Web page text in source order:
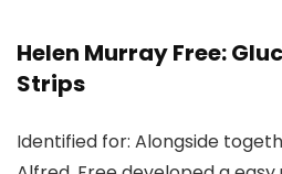
Helen Murray Free:
Strips
Identified for: Alongside